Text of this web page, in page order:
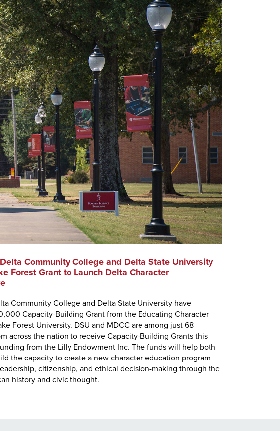
Community College and Delta State University
Forest Grant to Launch Delta Character
Community College and Delta State University have
Capacity-Building Grant from the Educating Character
Forest University. DSU and MDCC are among just 68
across the nation to receive Capacity-Building Grants this
from the Lilly Endowment Inc. The funds will help both
the capacity to create a new character education program
citizenship, and ethical decision-making through the
history and civic thought.